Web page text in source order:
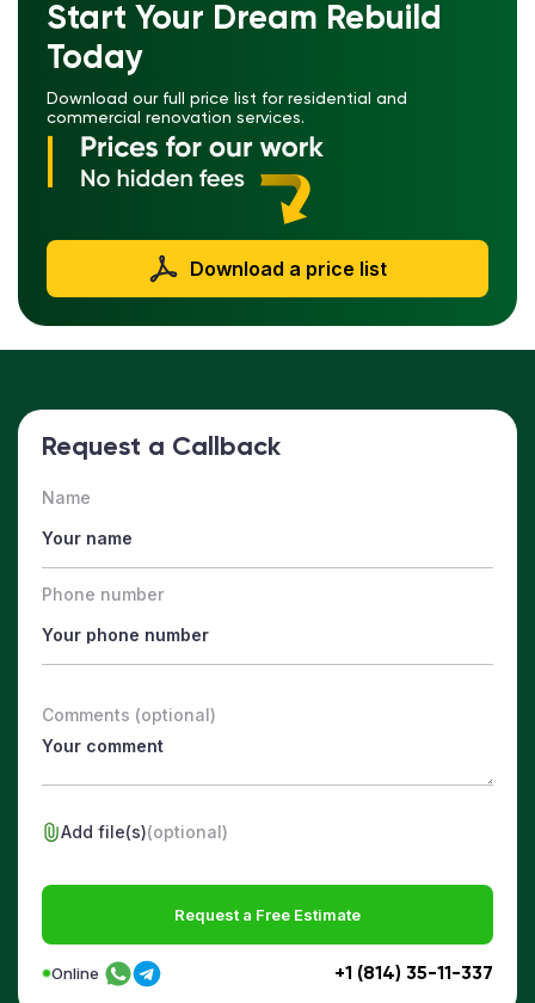
Start Your Dream Rebuild
Today
Download our full price list for residential and
commercial renovation services.
Download a price list
Request a Callback
Name
Phone number
Comments (optional)
Add file(s)(optional)
Request a Free Estimate
+1 (814) 35-11-337
Online